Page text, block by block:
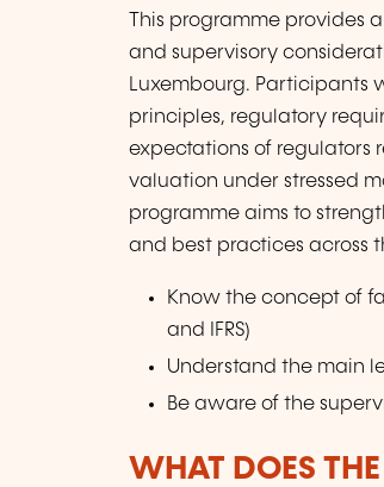
This programme provides
and supervisory
Luxembourg. Participants
principles, regulatory
expectations of regulators
valuation under stressed
programme aims to
and best practices across
Know the concept of
and IFRS)
Understand the main
Be aware of the
WHAT DOES